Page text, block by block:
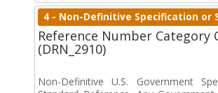
4 - Non-Definitive Specification or
Reference Number Category
(DRN_2910)
Non-Definitive U.S. Government